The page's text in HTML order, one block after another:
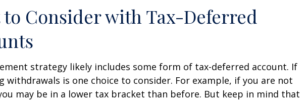
to Consider with Tax-Deferred
strategy likely includes some form of tax-deferred account. If
withdrawals is one choice to consider. For example, if you are not
may be in a lower tax bracket than before. But keep in mind that